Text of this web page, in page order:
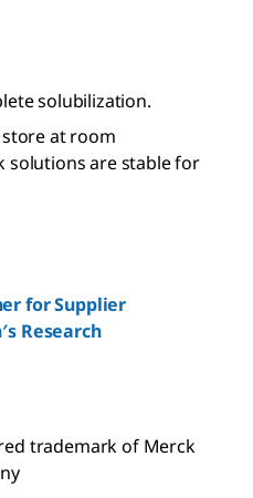
solubilization.
at room
solutions are stable for
for Supplier
Research
trademark of Merck